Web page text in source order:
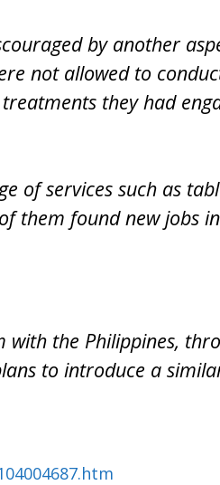
by another
not allowed to
they had
of services such as
them found new jobs
with the Philippines,
to introduce a